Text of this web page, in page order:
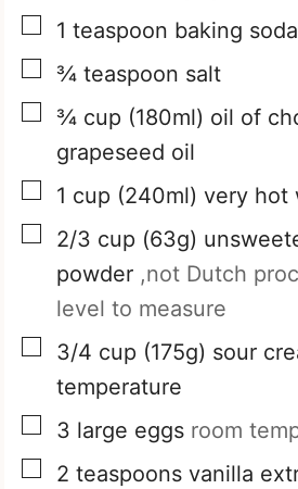
▢
1 teaspoon baking soda
▢
¾ teaspoon salt
▢
¾ cup (180ml) oil of
grapeseed oil
▢
1 cup (240ml) very hot
▢
2/3 cup (63g)
powder ,not Dutch
level to measure
▢
3/4 cup (175g) sour
temperature
▢
3 large eggs room
▢
2 teaspoons vanilla